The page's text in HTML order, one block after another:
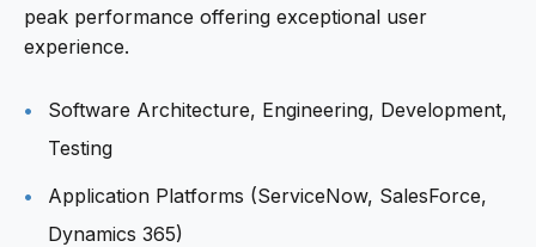
peak performance offering exceptional user
experience.
Software Architecture, Engineering, Development,
Testing
Application Platforms (ServiceNow, SalesForce,
Dynamics 365)